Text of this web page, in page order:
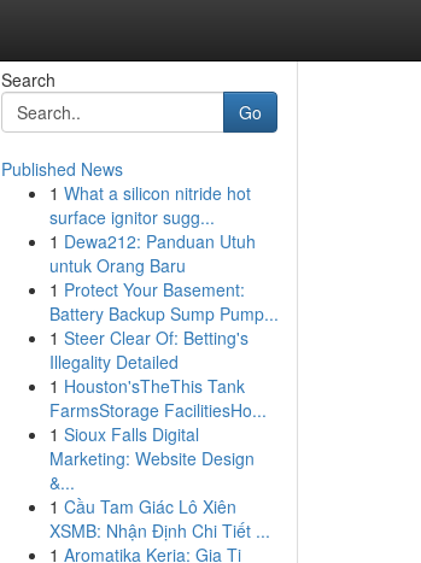
Search
Go
Published News
1 What a silicon nitride hot
surface ignitor sugg...
1 Dewa212: Panduan Utuh
untuk Orang Baru
1 Protect Your Basement:
Battery Backup Sump Pump...
1 Steer Clear Of: Betting's
Illegality Detailed
1 Houston'sTheThis Tank
FarmsStorage FacilitiesHo...
1 Sioux Falls Digital
Marketing: Website Design
&...
1 Cầu Tam Giác Lô Xiên
XSMB: Nhận Định Chi Tiết ...
1 Aromatika Keria: Gia Ti